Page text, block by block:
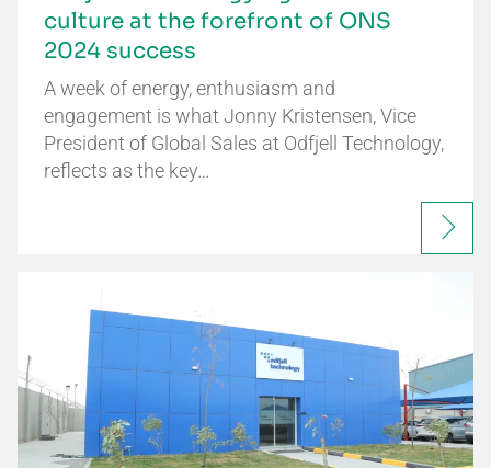
culture at the forefront of ONS
2024 success
A week of energy, enthusiasm and
engagement is what Jonny Kristensen, Vice
President of Global Sales at Odfjell Technology,
reflects as the key…